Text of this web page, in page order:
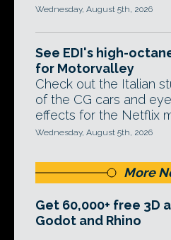
Wednesday, August 5th, 2026
See EDI's high-
for Motorvalley
Check out the Italian
of the CG cars and
effects for the Netflix
Wednesday, August 5th, 2026
More
Get 60,000+ free 3D
Godot and Rhino